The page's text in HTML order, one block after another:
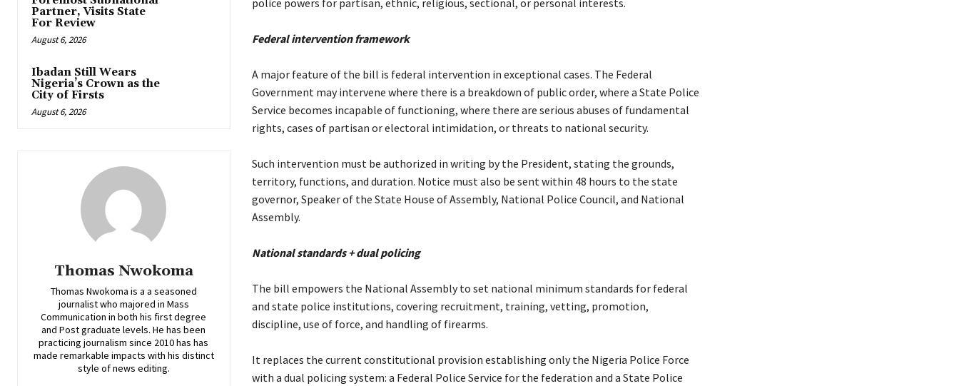
Partner, Visits State
For Review
August 6, 2026
Ibadan Still Wears
Nigeria’s Crown as the
City of Firsts
August 6, 2026
Thomas Nwokoma
Thomas Nwokoma is a a seasoned
journalist who majored in Mass
Communication in both his first degree
and Post graduate levels. He has been
practicing journalism since 2010 has has
made remarkable impacts with his distinct
style of news editing.
police powers for partisan, ethnic, religious, sectional, or personal interests.
‎Federal intervention framework
‎A major feature of the bill is federal intervention in exceptional cases. The Federal
Government may intervene where there is a breakdown of public order, where a State Police
Service becomes incapable of functioning, where there are serious abuses of fundamental
rights, cases of partisan or electoral intimidation, or threats to national security.
‎Such intervention must be authorized in writing by the President, stating the grounds,
territory, functions, and duration. Notice must also be sent within 48 hours to the state
governor, Speaker of the State House of Assembly, National Police Council, and National
Assembly.
‎National standards + dual policing
‎The bill empowers the National Assembly to set national minimum standards for federal
and state police institutions, covering recruitment, training, vetting, promotion,
discipline, use of force, and handling of firearms.
‎It replaces the current constitutional provision establishing only the Nigeria Police Force
with a dual policing system: a Federal Police Service for the federation and a State Police